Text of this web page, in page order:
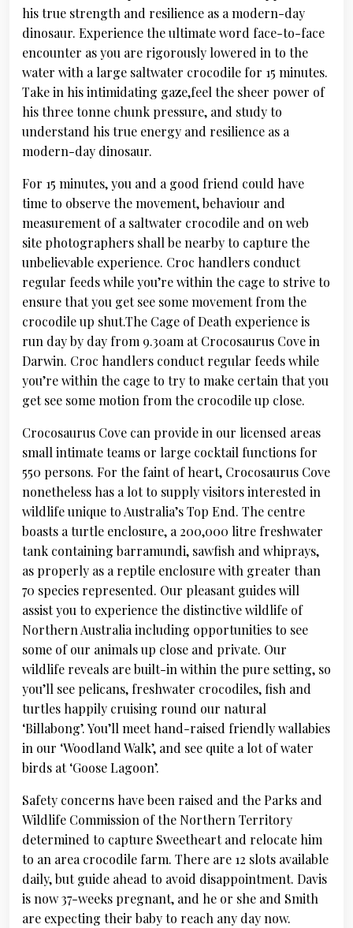
his true strength and resilience as a modern-day
dinosaur. Experience the ultimate word face-to-face
encounter as you are rigorously lowered in to the
water with a large saltwater crocodile for 15 minutes.
Take in his intimidating gaze,feel the sheer power of
his three tonne chunk pressure, and study to
understand his true energy and resilience as a
modern-day dinosaur.
For 15 minutes, you and a good friend could have
time to observe the movement, behaviour and
measurement of a saltwater crocodile and on web
site photographers shall be nearby to capture the
unbelievable experience. Croc handlers conduct
regular feeds while you’re within the cage to strive to
ensure that you get see some movement from the
crocodile up shut.The Cage of Death experience is
run day by day from 9.30am at Crocosaurus Cove in
Darwin. Croc handlers conduct regular feeds while
you’re within the cage to try to make certain that you
get see some motion from the crocodile up close.
Crocosaurus Cove can provide in our licensed areas
small intimate teams or large cocktail functions for
550 persons. For the faint of heart, Crocosaurus Cove
nonetheless has a lot to supply visitors interested in
wildlife unique to Australia’s Top End. The centre
boasts a turtle enclosure, a 200,000 litre freshwater
tank containing barramundi, sawfish and whiprays,
as properly as a reptile enclosure with greater than
70 species represented. Our pleasant guides will
assist you to experience the distinctive wildlife of
Northern Australia including opportunities to see
some of our animals up close and private. Our
wildlife reveals are built-in within the pure setting, so
you’ll see pelicans, freshwater crocodiles, fish and
turtles happily cruising round our natural
‘Billabong’. You’ll meet hand-raised friendly wallabies
in our ‘Woodland Walk’, and see quite a lot of water
birds at ‘Goose Lagoon’.
Safety concerns have been raised and the Parks and
Wildlife Commission of the Northern Territory
determined to capture Sweetheart and relocate him
to an area crocodile farm. There are 12 slots available
daily, but guide ahead to avoid disappointment. Davis
is now 37-weeks pregnant, and he or she and Smith
are expecting their baby to reach any day now.